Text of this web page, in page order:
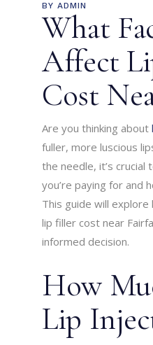
BY ADMIN
What
Affect
Cost
Are you thinking about
fuller, more luscious
the needle, it’s
you’re paying for and
This guide will
lip filler cost near
informed decision.
How
Lip